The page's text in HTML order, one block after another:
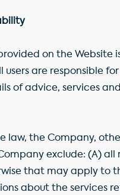
on the Website
are responsible
of advice, services
law, the Company,
exclude: (A) all
that may apply to
about the services